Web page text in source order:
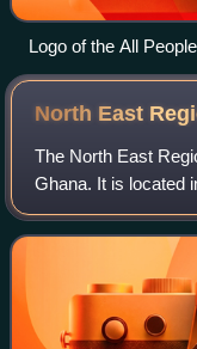
Logo of the All
North East
The North East
Ghana. It is located
created in
upon to break it off